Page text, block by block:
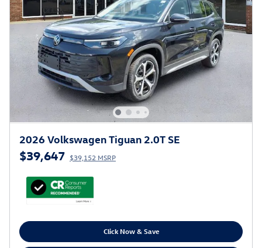
2026 Volkswagen Tiguan 2.0T SE
$39,647 $39,152 MSRP
Click Now & Save